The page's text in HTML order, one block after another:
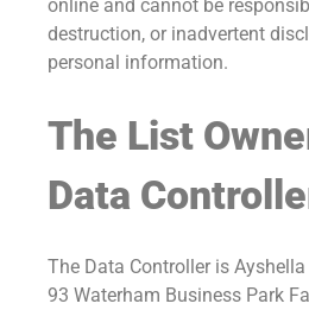
online and cannot be
destruction, or inadvertent
personal information.
The List
Data
The Data Controller is
93 Waterham Business Park